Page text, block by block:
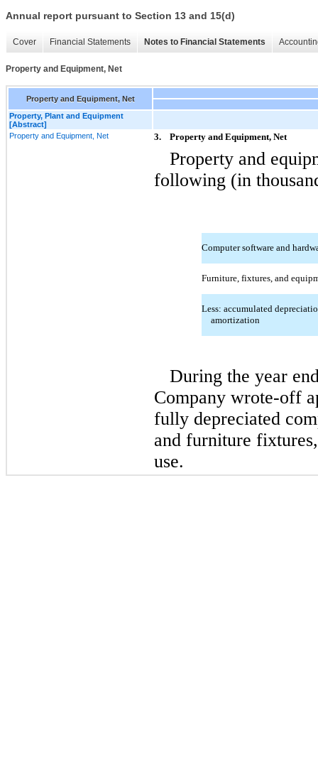
Annual report pursuant to Section 13 and 15(d)
Cover Financial Statements Notes to Financial Statements
Property and Equipment, Net
Property and Equipment, Net
Property, Plant and Equipment
[Abstract]
Property and Equipment, Net
3. Property and Equipment, Net
Property and
following (in
Computer software and
Furniture, fixtures, and
Less: accumulated
amortization
During the year
Company wrote-off
fully depreciated
and furniture
use.